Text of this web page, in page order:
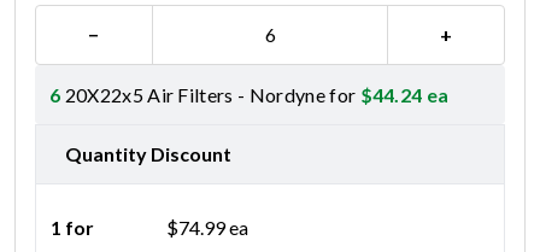
− +
6 20X22x5 Air Filters - Nordyne for $44.24 ea
Quantity Discount
1 for $74.99ea